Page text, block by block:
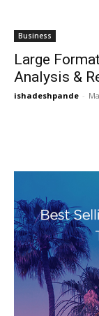
Business
Large
Analysis &
ishadeshpande -